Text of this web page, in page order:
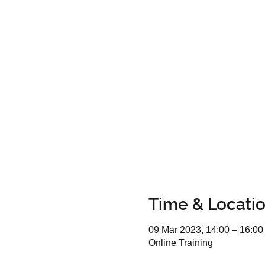
Time &
09 Mar 2023, 14:00 – 16:00
Online Training